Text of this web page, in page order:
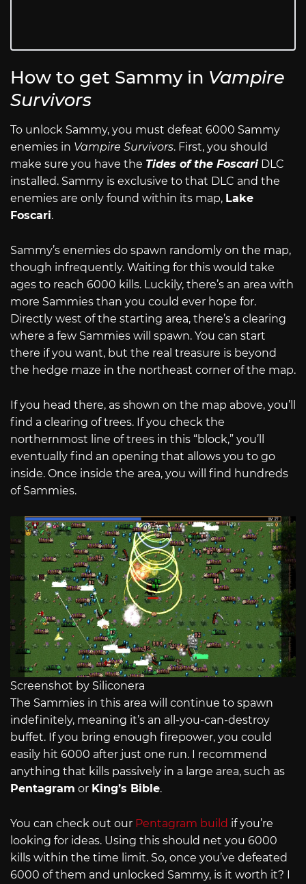
How to get Sammy in Vampire
Survivors
To unlock Sammy, you must defeat 6000 Sammy
enemies in Vampire Survivors. First, you should
make sure you have the Tides of the FoscariDLC
installed. Sammy is exclusive to that DLC and the
enemies are only found within its map, Lake
Foscari.
Sammy’s enemies do spawn randomly on the map,
though infrequently. Waiting for this would take
ages to reach 6000 kills. Luckily, there’s an area with
more Sammies than you could ever hope for.
Directly west of the starting area, there’s a clearing
where a few Sammies will spawn. You can start
there if you want, but the real treasure is beyond
the hedge maze in the northeast corner of the map.
If you head there, as shown on the map above, you’ll
find a clearing of trees. If you check the
northernmost line of trees in this “block,” you’ll
eventually find an opening that allows you to go
inside. Once inside the area, you will find hundreds
of Sammies.
Screenshot by Siliconera
The Sammies in this area will continue to spawn
indefinitely, meaning it’s an all-you-can-destroy
buffet. If you bring enough firepower, you could
easily hit 6000 after just one run. I recommend
anything that kills passively in a large area, such as
Pentagram or King’s Bible.
You can check out our Pentagram build if you’re
looking for ideas. Using this should net you 6000
kills within the time limit. So, once you’ve defeated
6000 of them and unlocked Sammy, is it worth it? I